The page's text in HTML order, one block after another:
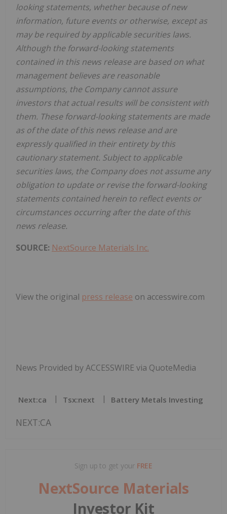
looking statements, whether because of new
information, future events or otherwise, except as
may be required by applicable securities laws.
Although the forward-looking statements
contained in this news release are based on what
management believes are reasonable
assumptions, the Company cannot assure
investors that actual results will be consistent with
them. These forward-looking statements are made
as of the date of this news release and are
expressly qualified in their entirety by this
cautionary statement. Subject to applicable
securities laws, the Company does not assume any
obligation to update or revise the forward-looking
statements contained herein to reflect events or
circumstances occurring after the date of this
news release.
SOURCE: NextSource Materials Inc.
View the original press release on accesswire.com
News Provided by ACCESSWIRE via QuoteMedia
Next:ca Tsx:next Battery Metals Investing
NEXT:CA
Sign up to get your FREE
NextSource Materials
Investor Kit